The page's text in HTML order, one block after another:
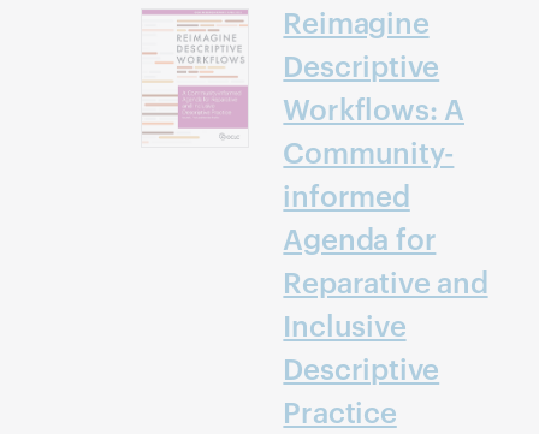
Reimagine
Descriptive
Workflows: A
Community-
informed
Agenda for
Reparative and
Inclusive
Descriptive
Practice